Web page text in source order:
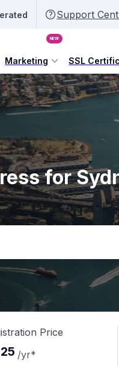
Support
Marketing
NEW
SSL
for
Price
25 /yr*